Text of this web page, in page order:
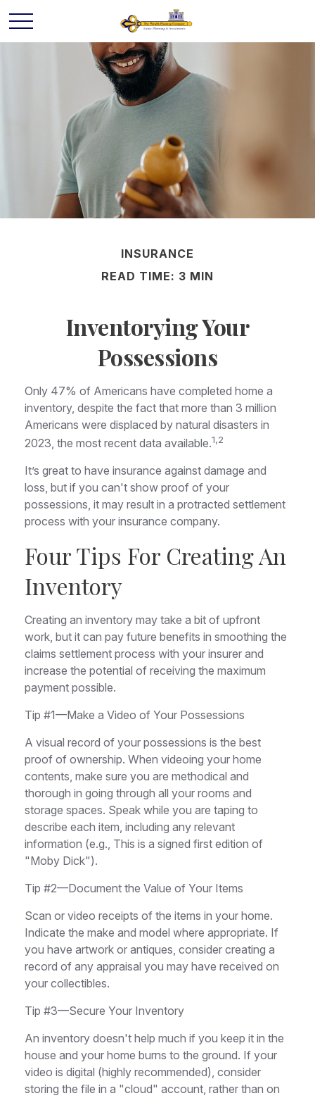
INSURANCE
READ TIME: 3 MIN
Inventorying Your
Possessions
Only 47% of Americans have completed home a
inventory, despite the fact that more than 3 million
Americans were displaced by natural disasters in
2023, the most recent data available.1,2
It’s great to have insurance against damage and
loss, but if you can't show proof of your
possessions, it may result in a protracted settlement
process with your insurance company.
Four Tips For Creating An
Inventory
Creating an inventory may take a bit of upfront
work, but it can pay future benefits in smoothing the
claims settlement process with your insurer and
increase the potential of receiving the maximum
payment possible.
Tip #1—Make a Video of Your Possessions
A visual record of your possessions is the best
proof of ownership. When videoing your home
contents, make sure you are methodical and
thorough in going through all your rooms and
storage spaces. Speak while you are taping to
describe each item, including any relevant
information (e.g., This is a signed first edition of
"Moby Dick").
Tip #2—Document the Value of Your Items
Scan or video receipts of the items in your home.
Indicate the make and model where appropriate. If
you have artwork or antiques, consider creating a
record of any appraisal you may have received on
your collectibles.
Tip #3—Secure Your Inventory
An inventory doesn't help much if you keep it in the
house and your home burns to the ground. If your
video is digital (highly recommended), consider
storing the file in a "cloud" account, rather than on